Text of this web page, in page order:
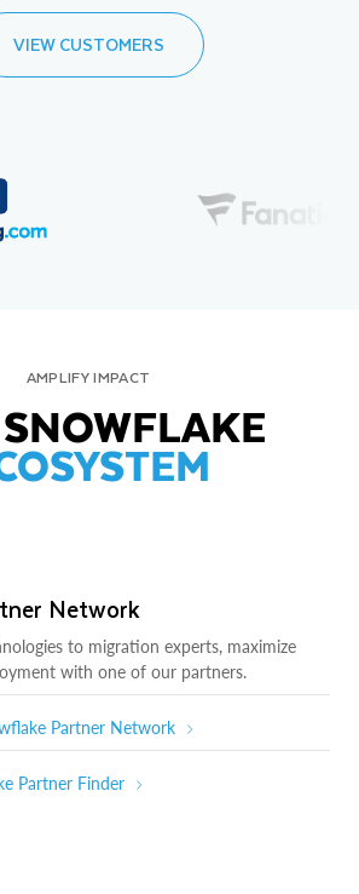
VIEW CUSTOMERS
AMPLIFY IMPACT
Network
to migration experts, maximize
with one of our partners.
Partner Network
Partner Finder